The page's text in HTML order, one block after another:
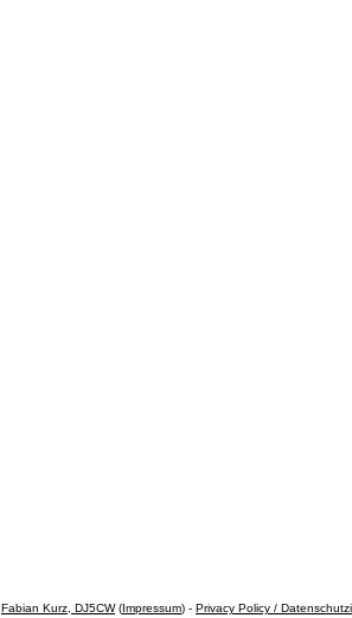
Fabian Kurz, DJ5CW(Impressum) - Privacy Policy /